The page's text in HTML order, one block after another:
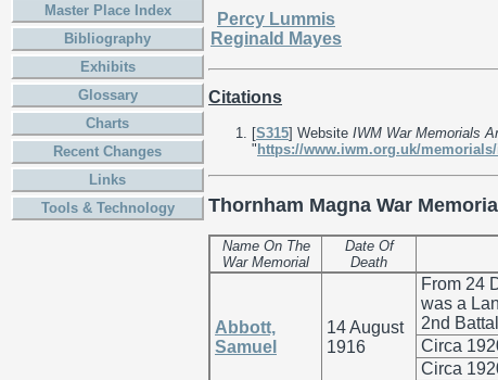
Percy Lummis
Reginald Mayes
Citations
[S315] Website IWM War Memorials
" https://www.iwm.org.uk/
Thornham Magna War
Name On The
War Memorial
Date Of
Death
Abbott,
Samuel
14 August
1916
From 24
was a
2nd
Circa
Circa
Master Place Index
Bibliography
Exhibits
Glossary
Charts
Recent Changes
Links
Tools & Technology